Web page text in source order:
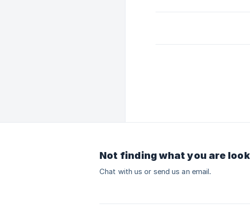
Not finding what you are
Chat with us or send us an email.